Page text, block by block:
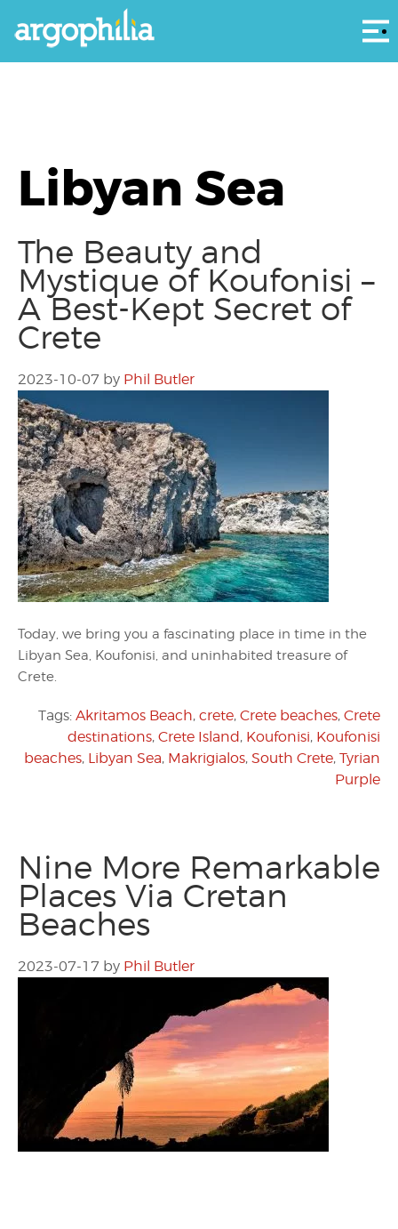
Libyan Sea
The Beauty and
Mystique of Koufonisi –
A Best-Kept Secret of
Crete
2023-10-07 by Phil Butler
Today, we bring you a fascinating place in time in the
Libyan Sea, Koufonisi, and uninhabited treasure of
Crete.
Tags: Akritamos Beach, crete, Crete beaches, Crete
destinations, Crete Island, Koufonisi, Koufonisi
beaches, Libyan Sea, Makrigialos, South Crete, Tyrian
Purple
Nine More Remarkable
Places Via Cretan
Beaches
2023-07-17 by Phil Butler